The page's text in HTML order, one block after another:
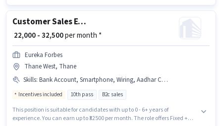
Customer Sales Executive
₹ 22,000 - 32,500per month *
Eureka Forbes
Thane West, Thane
Skills: Bank Account, Smartphone, Wiring, Aadhar Card, PAN Card, Area Knowledge, Lead Generation, Product Demo
Incentives included 10th pass B2c sales
This position is suitable for candidates with up to 0 - 6+ years of
experience. You can earn up to ₹32500 per month. The role offers Fixed +